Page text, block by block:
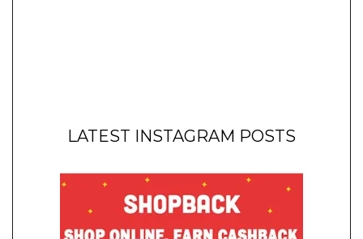
LATEST INSTAGRAM POSTS